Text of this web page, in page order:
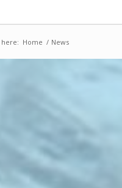
here: Home / News